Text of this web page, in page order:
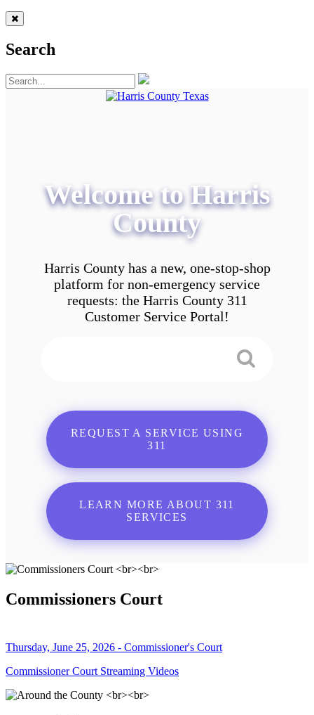
Search
Welcome to Harris
County
Harris County has a new, one-stop-shop
platform for non-emergency service
requests: the Harris County 311
Customer Service Portal!
REQUEST A SERVICE USING
311
LEARN MORE ABOUT 311
SERVICES
Commissioners Court
Thursday, June 25, 2026 - Commissioner's Court
Commissioner Court Streaming Videos